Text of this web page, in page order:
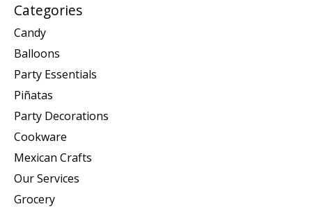
Categories
Candy
Balloons
Party Essentials
Piñatas
Party Decorations
Cookware
Mexican Crafts
Our Services
Grocery